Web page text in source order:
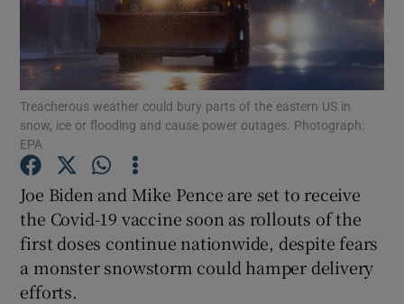
Show Motors sub sections
Show Podcasts sub sections
Show Gaeilge sub sections
Show History sub sections
Treacherous weather could bury parts of the eastern US in
snow, ice or flooding and cause power outages. Photograph:
EPA
Joe Biden and Mike Pence are set to receive
the Covid-19 vaccine soon as rollouts of the
first doses continue nationwide, despite fears
a monster snowstorm could hamper delivery
efforts.